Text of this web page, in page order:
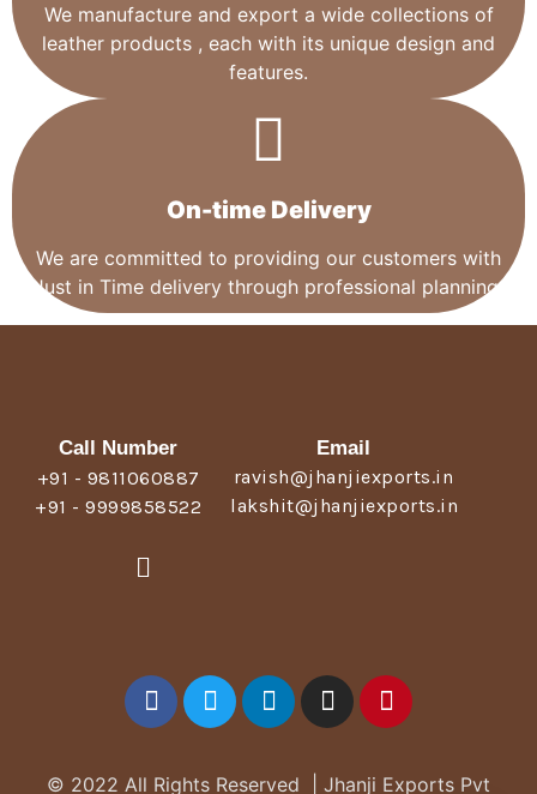
We manufacture and export a wide collections of
leather products , each with its unique design and
features.
On-time Delivery
We are committed to providing our customers with
Just in Time delivery through professional planning.
Call Number
+91 - 9811060887
+91 - 9999858522
Email
ravish@jhanjiexports.in
lakshit@jhanjiexports.in
© 2022 All Rights Reserved | Jhanji Exports Pvt